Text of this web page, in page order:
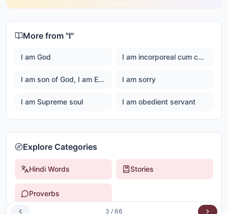
More from "I"
I am God I am incorporeal cum corporeal
I am son of God, I am Ever happy Master God I am sorry
I am Supreme soul I am obedient servant
Explore Categories
Hindi Words Stories
Proverbs
3 / 66